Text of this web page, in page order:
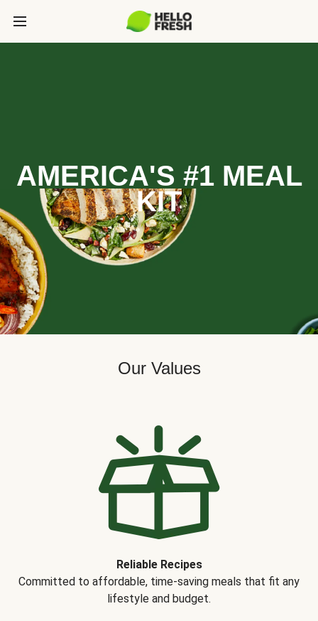
AMERICA'S #1 MEAL
KIT
Our Values
Reliable Recipes
Committed to affordable, time-saving meals that fit any
lifestyle and budget.